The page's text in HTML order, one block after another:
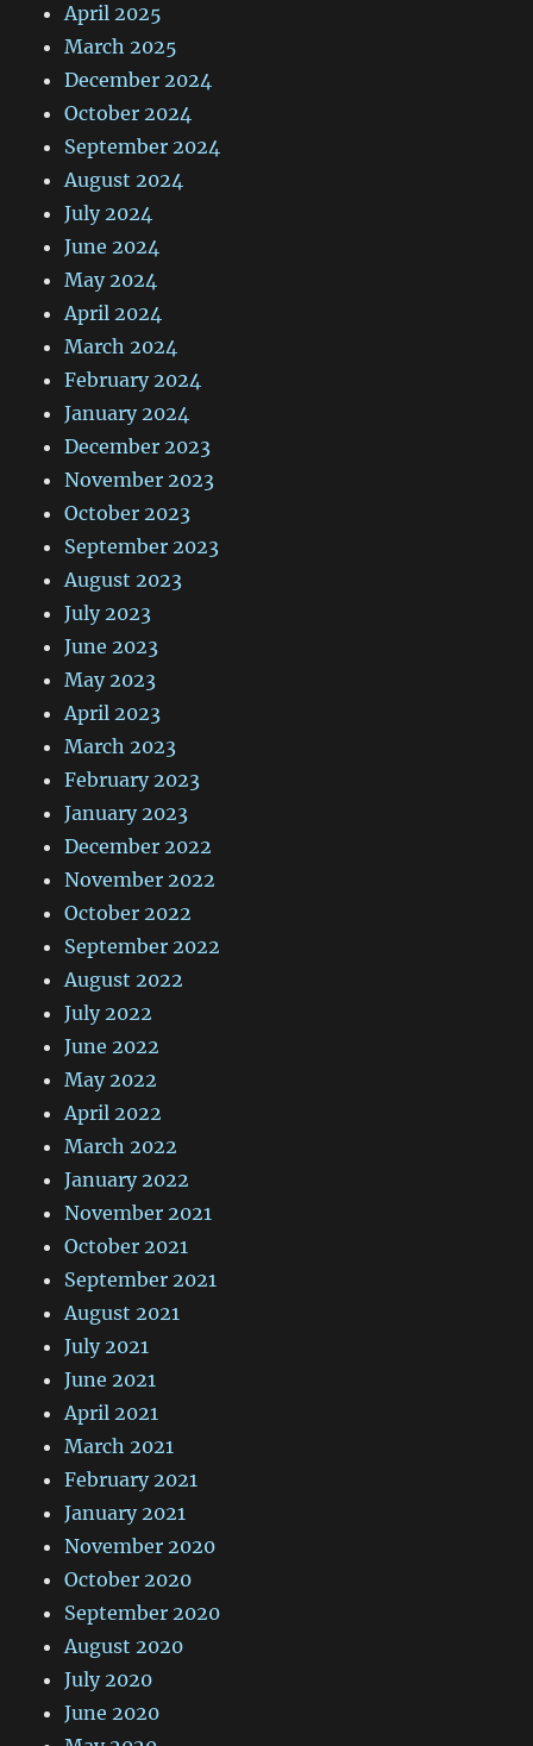
April 2025
March 2025
December 2024
October 2024
September 2024
August 2024
July 2024
June 2024
May 2024
April 2024
March 2024
February 2024
January 2024
December 2023
November 2023
October 2023
September 2023
August 2023
July 2023
June 2023
May 2023
April 2023
March 2023
February 2023
January 2023
December 2022
November 2022
October 2022
September 2022
August 2022
July 2022
June 2022
May 2022
April 2022
March 2022
January 2022
November 2021
October 2021
September 2021
August 2021
July 2021
June 2021
April 2021
March 2021
February 2021
January 2021
November 2020
October 2020
September 2020
August 2020
July 2020
June 2020